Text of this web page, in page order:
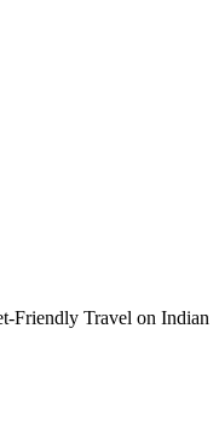
Friendly Travel on Indian